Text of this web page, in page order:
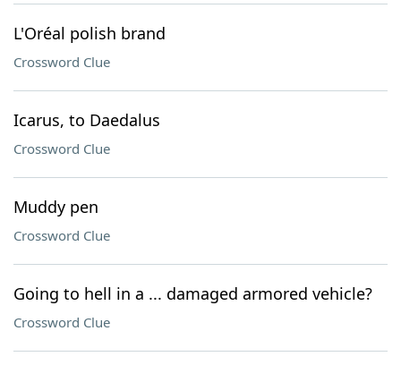
L'Oréal polish brand
Crossword Clue
Icarus, to Daedalus
Crossword Clue
Muddy pen
Crossword Clue
Going to hell in a ... damaged armored vehicle?
Crossword Clue